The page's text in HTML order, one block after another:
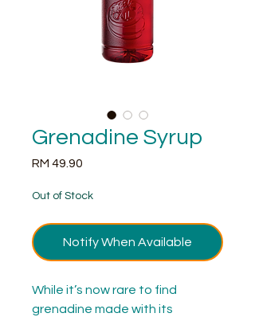
Grenadine Syrup
RM 49.90
Out of Stock
Notify When Available
While it’s now rare to find
grenadine made with its